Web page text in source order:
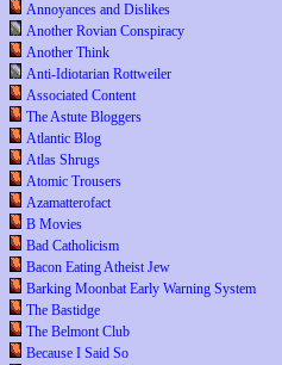
Annoyances and Dislikes
Another Rovian Conspiracy
Another Think
Anti-Idiotarian Rottweiler
Associated Content
The Astute Bloggers
Atlantic Blog
Atlas Shrugs
Atomic Trousers
Azamatterofact
B Movies
Bad Catholicism
Bacon Eating Atheist Jew
Barking Moonbat Early Warning System
The Bastidge
The Belmont Club
Because I Said So